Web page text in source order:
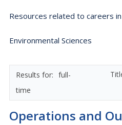
Resources related to careers
Environmental Sciences
full-
time
Operations and